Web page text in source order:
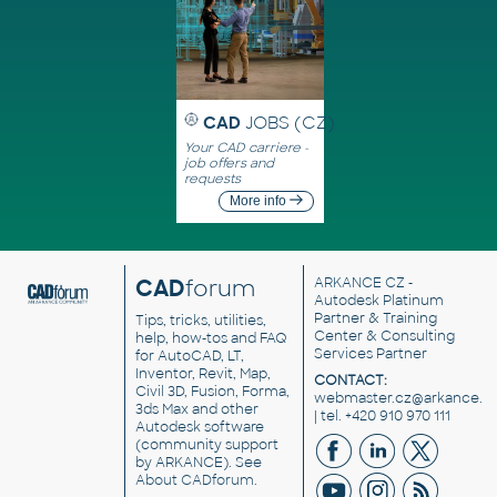
CAD JOBS (CZ)
Your CAD carriere -
job offers and
requests
More info
CADforum
Tips, tricks, utilities,
help, how-tos and FAQ
for AutoCAD, LT,
Inventor, Revit, Map,
Civil 3D, Fusion, Forma,
3ds Max and other
Autodesk software
(community support
by ARKANCE). See
About CADforum.
ARKANCE CZ -
Autodesk Platinum
Partner & Training
Center & Consulting
Services Partner
CONTACT:
| tel. +420 910 970 111